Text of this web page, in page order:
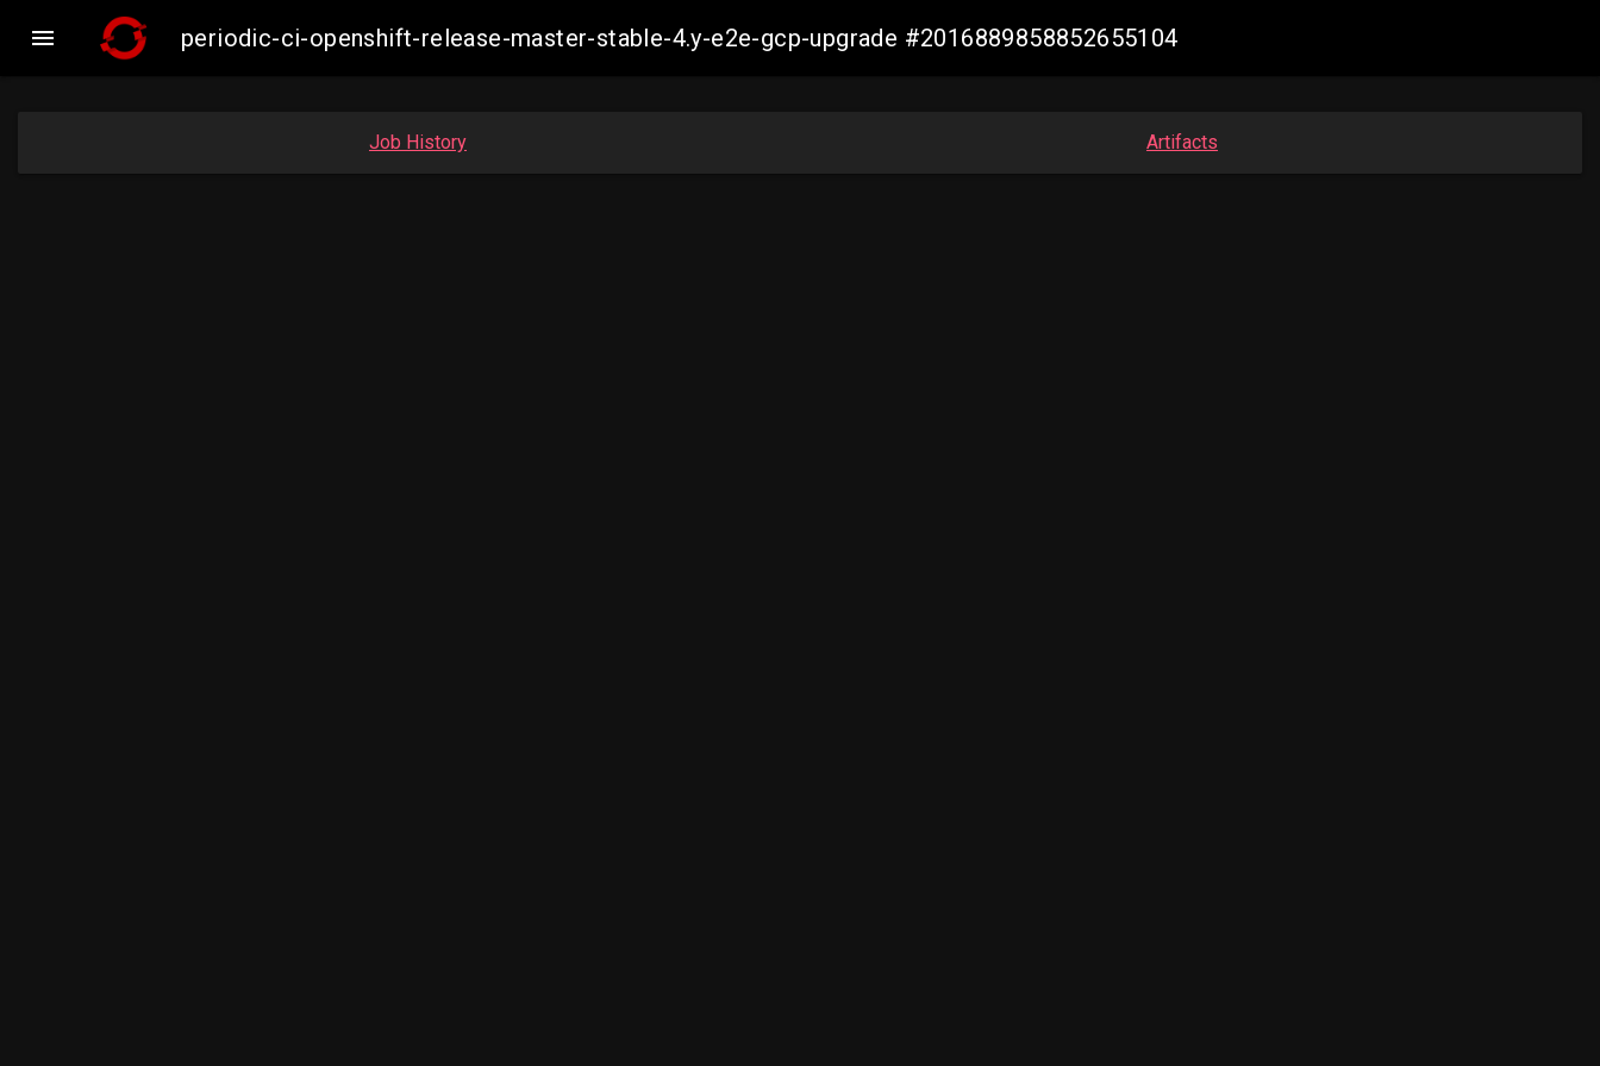
 periodic-ci-openshift-release-master-stable-4.y-e2e-gcp-upgrade #2016889858852655104
Job History Artifacts